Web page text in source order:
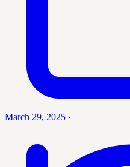
March 29, 2025 ·